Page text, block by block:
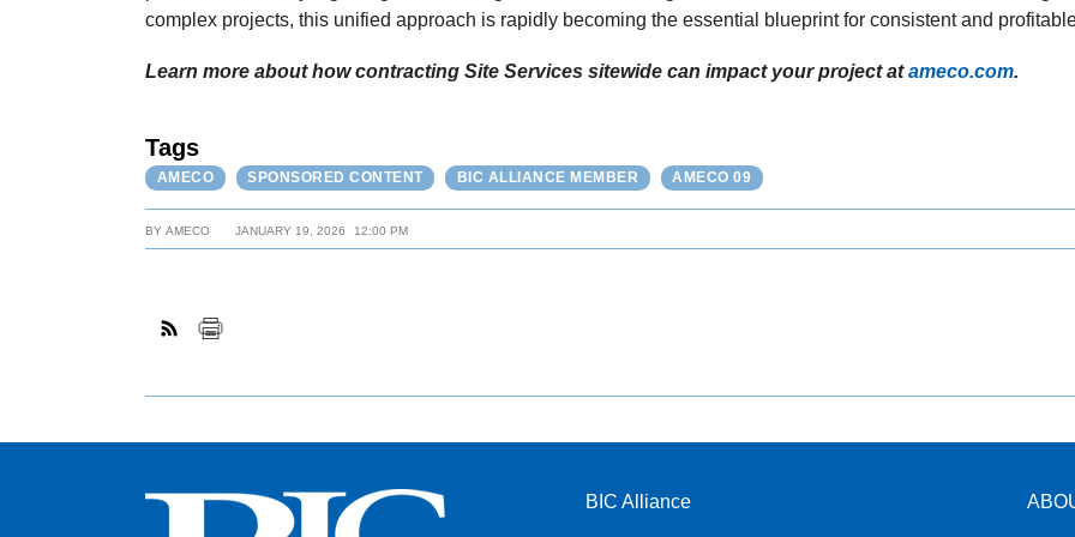
complex projects, this unified approach is rapidly becoming the essential blueprint for consistent and
Learn more about how contracting Site Services sitewide can impact your project atameco.com.
Tags
AMECO SPONSORED CONTENT BIC ALLIANCE MEMBER AMECO 09
BYAMECO JANUARY 19, 2026 12:00 PM
BIC Alliance